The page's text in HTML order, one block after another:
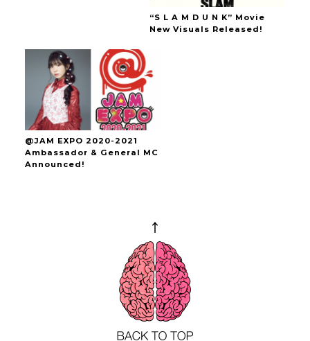
“S L A M D U N K” Movie
New Visuals Released!
@JAM EXPO 2020-2021
Ambassador & General MC
Announced!